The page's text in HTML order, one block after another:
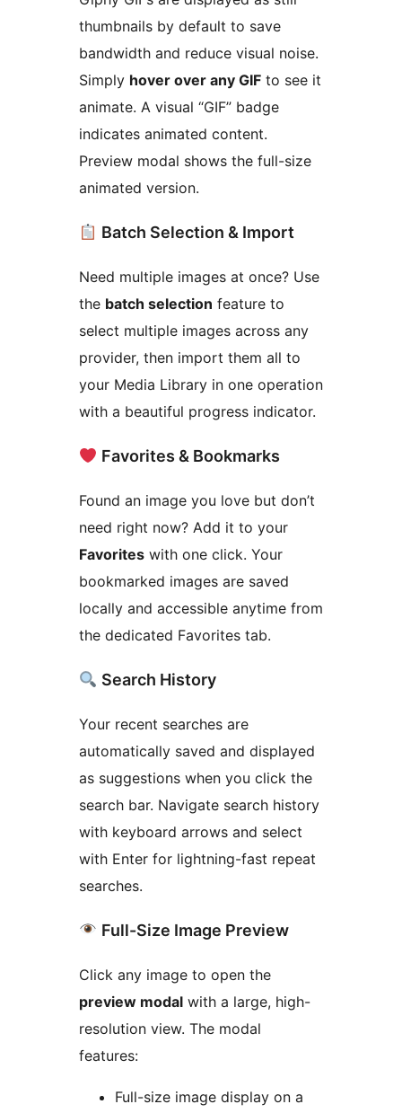
thumbnails by default to save
bandwidth and reduce visual noise.
Simply hover over any GIF to see it
animate. A visual “GIF” badge
indicates animated content.
Preview modal shows the full-size
animated version.
Batch Selection & Import
Need multiple images at once? Use
the batch selection feature to
select multiple images across any
provider, then import them all to
your Media Library in one operation
with a beautiful progress indicator.
Favorites & Bookmarks
Found an image you love but don’t
need right now? Add it to your
Favorites with one click. Your
bookmarked images are saved
locally and accessible anytime from
the dedicated Favorites tab.
Search History
Your recent searches are
automatically saved and displayed
as suggestions when you click the
search bar. Navigate search history
with keyboard arrows and select
with Enter for lightning-fast repeat
searches.
Full-Size Image Preview
Click any image to open the
preview modal with a large, high-
resolution view. The modal
features:
Full-size image display on a